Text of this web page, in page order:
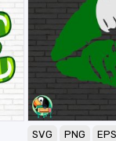
SVG PNG EPS